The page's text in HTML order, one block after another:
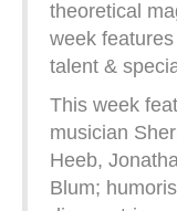
theoretical
week
talent &
This week
musician
Heeb,
Blum;